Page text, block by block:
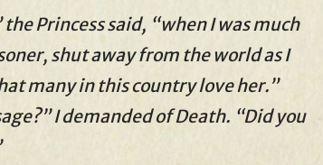
Princess said, “when I was much
shut away from the world as I
many in this country love her.”
I demanded of Death. “Did you